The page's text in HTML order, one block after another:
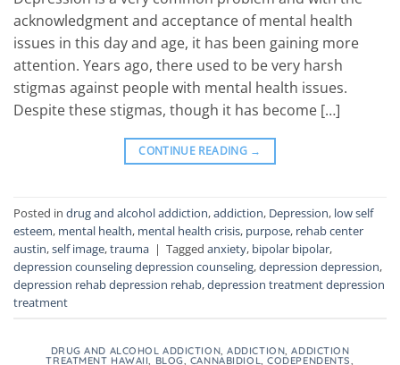
acknowledgment and acceptance of mental health
issues in this day and age, it has been gaining more
attention. Years ago, there used to be very harsh
stigmas against people with mental health issues.
Despite these stigmas, though it has become […]
CONTINUE READING →
Posted in drug and alcohol addiction,addiction, Depression, low self
esteem, mental health, mental health crisis, purpose, rehab center
austin,self image,trauma | Tagged anxiety, bipolar bipolar,
depression counseling depression counseling,depression depression,
depression rehab depression rehab,depression treatment depression
treatment
DRUG AND ALCOHOL ADDICTION,ADDICTION,ADDICTION
TREATMENT HAWAII, BLOG, CANNABIDIOL,CODEPENDENTS,